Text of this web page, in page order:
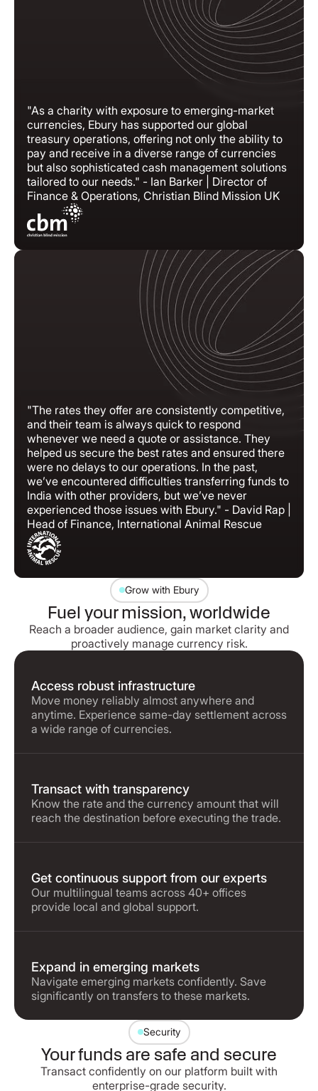
"As a charity with exposure to emerging-market
currencies, Ebury has supported our global
treasury operations, offering not only the ability to
pay and receive in a diverse range of currencies
but also sophisticated cash management solutions
tailored to our needs." - Ian Barker | Director of
Finance & Operations, Christian Blind Mission UK
"The rates they offer are consistently competitive,
and their team is always quick to respond
whenever we need a quote or assistance. They
helped us secure the best rates and ensured there
were no delays to our operations. In the past,
we’ve encountered difficulties transferring funds to
India with other providers, but we’ve never
experienced those issues with Ebury." - David Rap |
Head of Finance, International Animal Rescue
Grow with Ebury
Fuel your mission, worldwide
Reach a broader audience, gain market clarity and
proactively manage currency risk.
Access robust infrastructure
Move money reliably almost anywhere and
anytime. Experience same-day settlement across
a wide range of currencies.
Transact with transparency
Know the rate and the currency amount that will
reach the destination before executing the trade.
Get continuous support from our experts
Our multilingual teams across 40+ offices
provide local and global support.
Expand in emerging markets
Navigate emerging markets confidently. Save
significantly on transfers to these markets.
Security
Your funds are safe and secure
Transact confidently on our platform built with
enterprise-grade security.